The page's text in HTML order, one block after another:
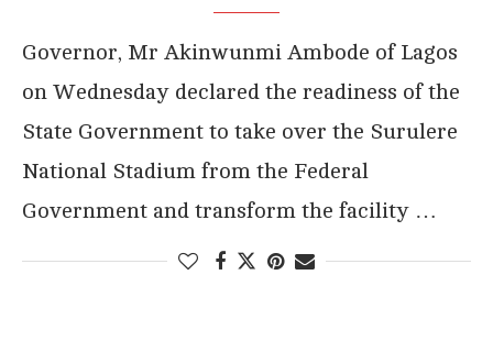
Governor, Mr Akinwunmi Ambode of Lagos
on Wednesday declared the readiness of the
State Government to take over the Surulere
National Stadium from the Federal
Government and transform the facility …